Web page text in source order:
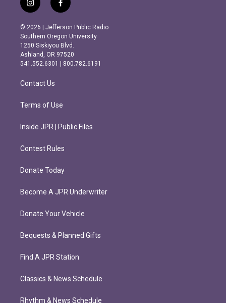
i
n
s
t
a
g
r
m
f
a
c
e
b
o
o
k
© 2026 | Jefferson Public Radio
Southern Oregon University
1250 Siskiyou Blvd.
Ashland, OR 97520
541.552.6301 | 800.782.6191
Contact Us
Terms of Use
Inside JPR | Public Files
Contest Rules
Donate Today
Become A JPR Underwriter
Donate Your Vehicle
Bequests & Planned Gifts
Find A JPR Station
Classics & News Schedule
Rhythm & News Schedule